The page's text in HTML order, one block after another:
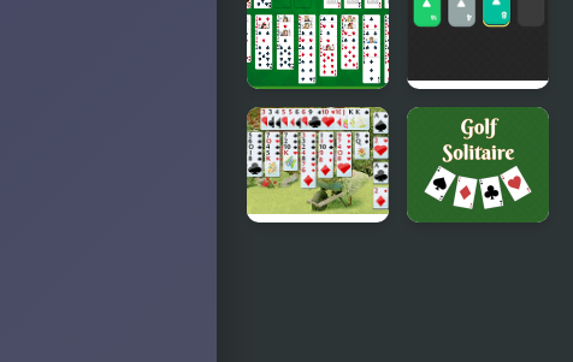
Solitaire
Soviet
Free
Solitaire
Solitaire
2048